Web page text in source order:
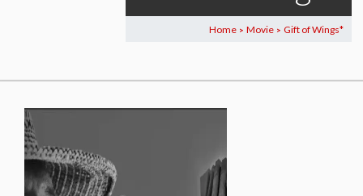
Home > Movie > Gift of Wings*